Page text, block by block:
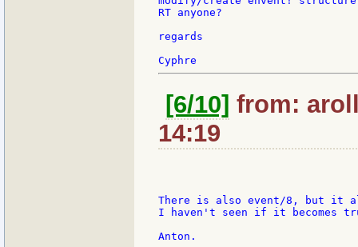
RT anyone?
regards
[6/10] from:
14:19
There is also event/8, but it
I haven't seen if it becomes